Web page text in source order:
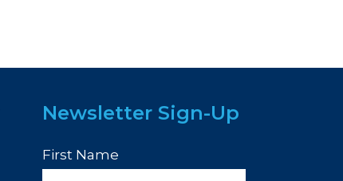
Newsletter Sign-Up
First Name